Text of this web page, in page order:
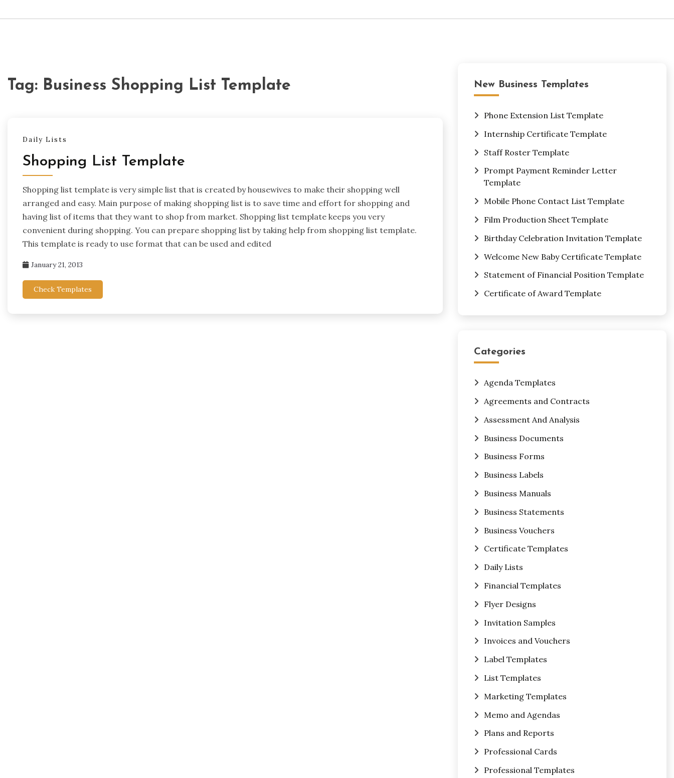
Tag: Business Shopping List Template
Daily Lists
Shopping List Template
Shopping list template is very simple list that is created by housewives to make their shopping well
arranged and easy. Main purpose of making shopping list is to save time and effort for shopping and
having list of items that they want to shop from market. Shopping list template keeps you very
convenient during shopping. You can prepare shopping list by taking help from shopping list template.
This template is ready to use format that can be used and edited
January 21, 2013
Check Templates
New Business Templates
Phone Extension List Template
Internship Certificate Template
Staff Roster Template
Prompt Payment Reminder Letter
Template
Mobile Phone Contact List Template
Film Production Sheet Template
Birthday Celebration Invitation Template
Welcome New Baby Certificate Template
Statement of Financial Position Template
Certificate of Award Template
Categories
Agenda Templates
Agreements and Contracts
Assessment And Analysis
Business Documents
Business Forms
Business Labels
Business Manuals
Business Statements
Business Vouchers
Certificate Templates
Daily Lists
Financial Templates
Flyer Designs
Invitation Samples
Invoices and Vouchers
Label Templates
List Templates
Marketing Templates
Memo and Agendas
Plans and Reports
Professional Cards
Professional Templates